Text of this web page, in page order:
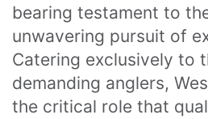
bearing testament to
unwavering pursuit of
Catering exclusively to
demanding anglers,
the critical role that